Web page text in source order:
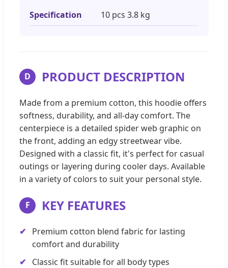
Specification 10 pcs 3.8 kg
D PRODUCT DESCRIPTION
Made from a premium cotton, this hoodie offers
softness, durability, and all-day comfort. The
centerpiece is a detailed spider web graphic on
the front, adding an edgy streetwear vibe.
Designed with a classic fit, it's perfect for casual
outings or layering during cooler days. Available
in a variety of colors to suit your personal style.
F KEY FEATURES
Premium cotton blend fabric for lasting
comfort and durability
Classic fit suitable for all body types